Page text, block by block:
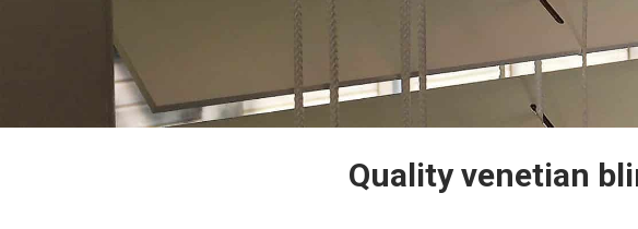
Quality venetian